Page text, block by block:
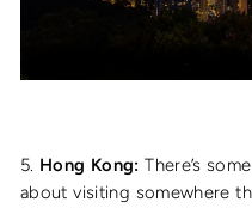
5. Hong Kong: There’s
about visiting somewhere